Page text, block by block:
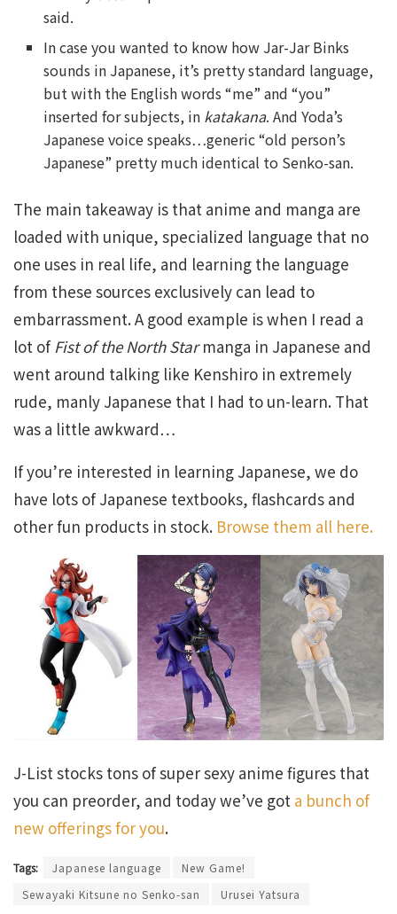
said.
In case you wanted to know how Jar-Jar Binks
sounds in Japanese, it’s pretty standard language,
but with the English words “me” and “you”
inserted for subjects, in katakana. And Yoda’s
Japanese voice speaks…generic “old person’s
Japanese” pretty much identical to Senko-san.
The main takeaway is that anime and manga are
loaded with unique, specialized language that no
one uses in real life, and learning the language
from these sources exclusively can lead to
embarrassment. A good example is when I read a
lot of Fist of the North Starmanga in Japanese and
went around talking like Kenshiro in extremely
rude, manly Japanese that I had to un-learn. That
was a little awkward…
If you’re interested in learning Japanese, we do
have lots of Japanese textbooks, flashcards and
other fun products in stock. Browse them all here.
J-List stocks tons of super sexy anime figures that
you can preorder, and today we’ve got a bunch of
new offerings for you.
Tags: Japanese language
New Game!
Sewayaki Kitsune no Senko-san
Urusei Yatsura